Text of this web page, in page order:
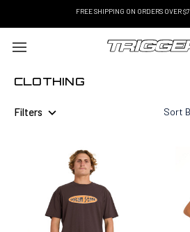
FREE SHIPPING ON ORDERS OVER
CLOTHING
Filters Sort